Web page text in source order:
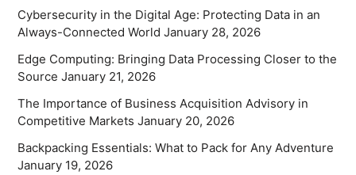
Cybersecurity in the Digital Age: Protecting Data in an
Always-Connected World January 28, 2026
Edge Computing: Bringing Data Processing Closer to the
Source January 21, 2026
The Importance of Business Acquisition Advisory in
Competitive Markets January 20, 2026
Backpacking Essentials: What to Pack for Any Adventure
January 19, 2026